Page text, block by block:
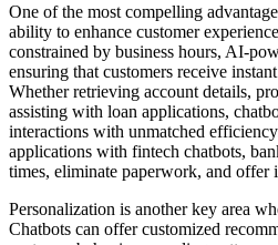
One of the most compelling
ability to enhance customer
constrained by business hours, AI-
ensuring that customers receive
Whether retrieving account details,
assisting with loan applications,
interactions with unmatched
applications with fintech chatbots,
times, eliminate paperwork, and offer
Personalization is another key area
Chatbots can offer customized